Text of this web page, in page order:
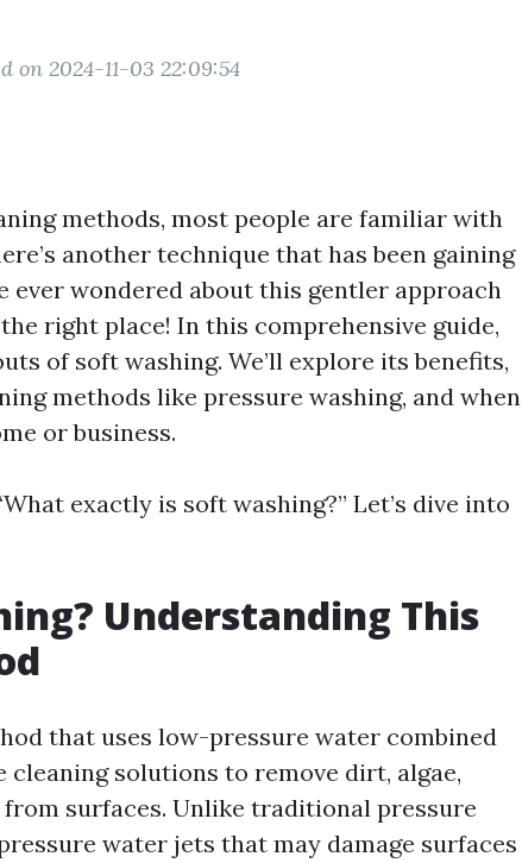
on 2024-11-03 22:09:54
methods, most people are familiar with
another technique that has been gaining
ever wondered about this gentler approach
right place! In this comprehensive guide,
of soft washing. We’ll explore its benefits,
methods like pressure washing, and when
or business.
exactly is soft washing?” Let’s dive into
Understanding This
that uses low-pressure water combined
solutions to remove dirt, algae,
surfaces. Unlike traditional pressure
water jets that may damage surfaces